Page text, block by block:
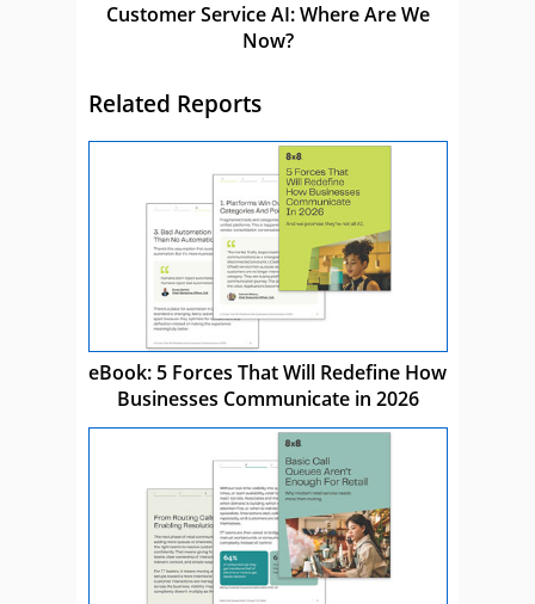
Customer Service AI: Where Are We
Now?
Related Reports
eBook: 5 Forces That Will Redefine How
Businesses Communicate in 2026